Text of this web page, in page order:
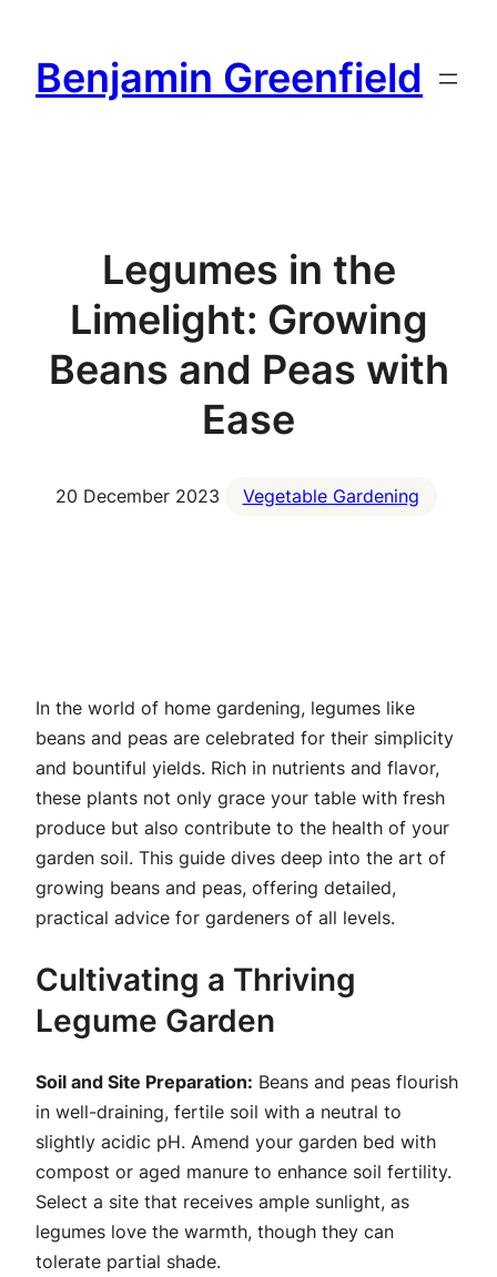
content
Benjamin Greenfield
Legumes in the
Limelight: Growing
Beans and Peas with
Ease
20 December 2023 Vegetable Gardening
In the world of home gardening, legumes like
beans and peas are celebrated for their simplicity
and bountiful yields. Rich in nutrients and flavor,
these plants not only grace your table with fresh
produce but also contribute to the health of your
garden soil. This guide dives deep into the art of
growing beans and peas, offering detailed,
practical advice for gardeners of all levels.
Cultivating a Thriving
Legume Garden
Soil and Site Preparation: Beans and peas flourish
in well-draining, fertile soil with a neutral to
slightly acidic pH. Amend your garden bed with
compost or aged manure to enhance soil fertility.
Select a site that receives ample sunlight, as
legumes love the warmth, though they can
tolerate partial shade.